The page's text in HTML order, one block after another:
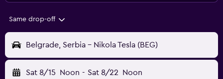
Same drop-off
Belgrade, Serbia - Nikola Tesla (BEG)
Sat 8/15 Noon - Sat 8/22 Noon